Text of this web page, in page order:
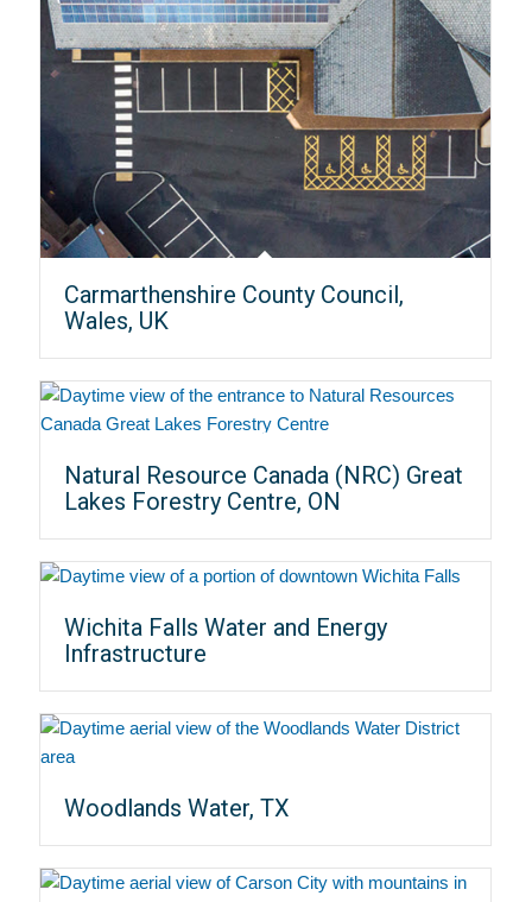
Carmarthenshire County Council,
Wales, UK
Natural Resource Canada (NRC) Great
Lakes Forestry Centre, ON
Wichita Falls Water and Energy
Infrastructure
Woodlands Water, TX